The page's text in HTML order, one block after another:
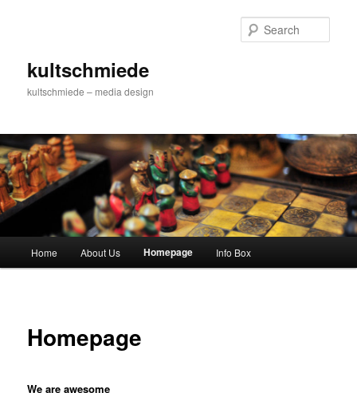
kultschmiede
kultschmiede – media design
Home About Us Homepage Info Box
Homepage
We are awesome